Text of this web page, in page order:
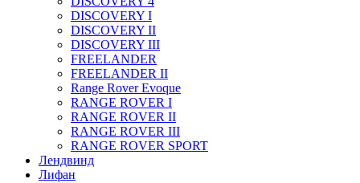
DISCOVERY I
DISCOVERY II
DISCOVERY III
FREELANDER
FREELANDER II
Range Rover Evoque
RANGE ROVER I
RANGE ROVER II
RANGE ROVER III
RANGE ROVER SPORT
Лендвинд
Лифан